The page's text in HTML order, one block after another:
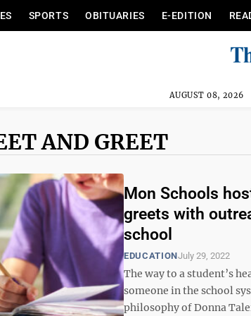
SPORTS OBITUARIES E-EDITION
AUGUST 08, 2026
AND GREET
Mon Schools
greets with
school
EDUCATIONJuly 29, 2022
The way to a student’s
someone in the school
philosophy of Donna